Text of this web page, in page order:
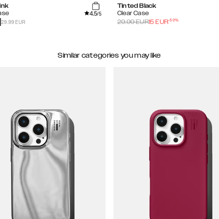
4.5/5
29.99 EUR
Tinted Black
Clear Case
29.99EUR15 EUR-50%
Similar categories you may like